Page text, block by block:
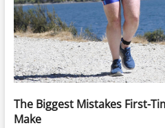
The Biggest Mistakes First-
Make